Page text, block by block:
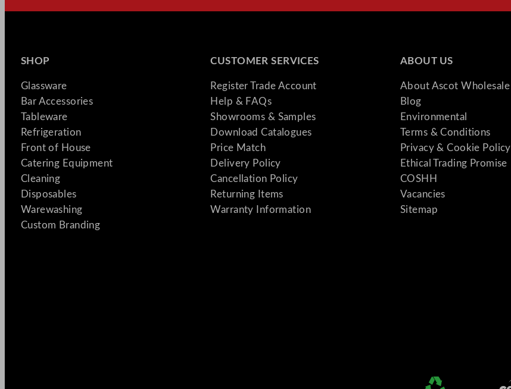
SHOP
Glassware
Bar Accessories
Tableware
Refrigeration
Front of House
Catering Equipment
Cleaning
Disposables
Warewashing
Custom Branding
CUSTOMER SERVICES
Register Trade Account
Help & FAQs
Showrooms & Samples
Download Catalogues
Price Match
Delivery Policy
Cancellation Policy
Returning Items
Warranty Information
ABOUT US
About Ascot Wholesale
Blog
Environmental
Terms & Conditions
Privacy & Cookie Policy
Ethical Trading Promise
COSHH
Vacancies
Sitemap